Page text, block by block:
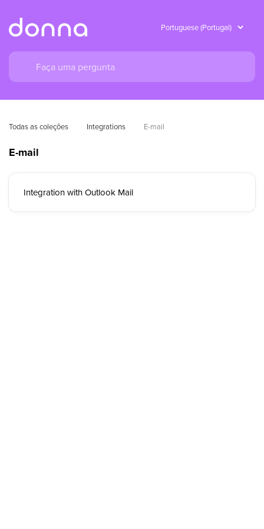
Todas as coleções Integrations E-mail
E-mail
Integration with Outlook Mail